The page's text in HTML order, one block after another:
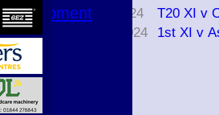
02 Jul 2024
T20 XI v
29 Jun 2024
1st XI v